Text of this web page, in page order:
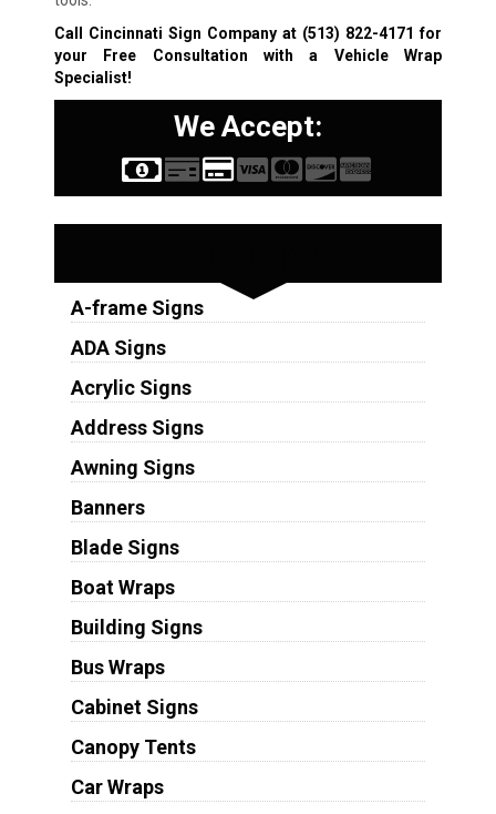
Call Cincinnati Sign Company at (513) 822-4171 for
your Free Consultation with a Vehicle Wrap
Specialist!
We Accept:
A-frame Signs
ADA Signs
Acrylic Signs
Address Signs
Awning Signs
Banners
Blade Signs
Boat Wraps
Building Signs
Bus Wraps
Cabinet Signs
Canopy Tents
Car Wraps